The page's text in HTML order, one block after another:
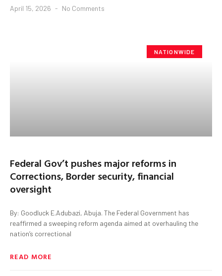
April 15, 2026 No Comments
NATIONWIDE
Federal Gov’t pushes major reforms in
Corrections, Border security, financial
oversight
By: Goodluck E.Adubazi, Abuja. The Federal Government has
reaffirmed a sweeping reform agenda aimed at overhauling the
nation’s correctional
READ MORE